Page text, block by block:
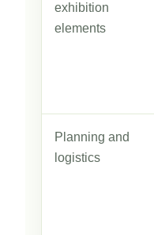
exhibition
elements
Planning and
logistics